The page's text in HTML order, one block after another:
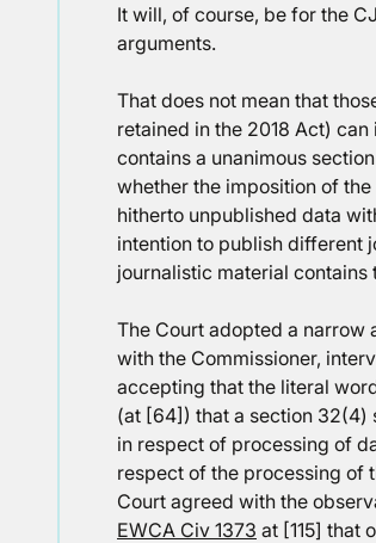
It will, of course, be for the
arguments.
That does not mean that
retained in the 2018 Act)
contains a unanimous
whether the imposition of
hitherto unpublished data
intention to publish different
journalistic material
The Court adopted a
with the Commissioner,
accepting that the literal
(at [64]) that a section 32(4)
in respect of processing of
respect of the processing of
Court agreed with the
EWCA Civ 1373 at [115] that